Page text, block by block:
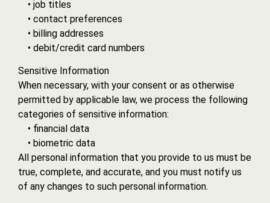
• job titles
• contact preferences
• billing addresses
• debit/credit card numbers
Sensitive Information
When necessary, with your consent or as otherwise
permitted by applicable law, we process the following
categories of sensitive information:
• financial data
• biometric data
All personal information that you provide to us must be
true, complete, and accurate, and you must notify us
of any changes to such personal information.